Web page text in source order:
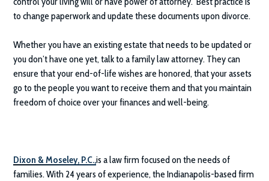
to change paperwork and update these documents upon divorce.
Whether you have an existing estate that needs to be updated or
you don’t have one yet, talk to a family law attorney. They can
ensure that your end-of-life wishes are honored, that your assets
go to the people you want to receive them and that you maintain
freedom of choice over your finances and well-being.
Dixon & Moseley, P.C.,is a law firm focused on the needs of
families. With 24 years of experience, the Indianapolis-based firm